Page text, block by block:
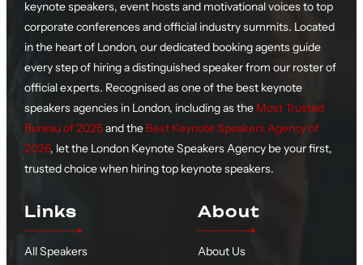
keynote speakers, event hosts and motivational voices to top
corporate conferences and official industry summits. Located
in the heart of London, our dedicated booking agents guide
every step of hiring a distinguished speaker from our roster of
official experts. Recognised as one of the best keynote
speakers agencies in London, including as the Most Trusted
Bureau of 2025and the Best Keynote Speakers Agency of
2026, let the London Keynote Speakers Agency be your first,
trusted choice when hiring top keynote speakers.
Links
All Speakers
About
About Us